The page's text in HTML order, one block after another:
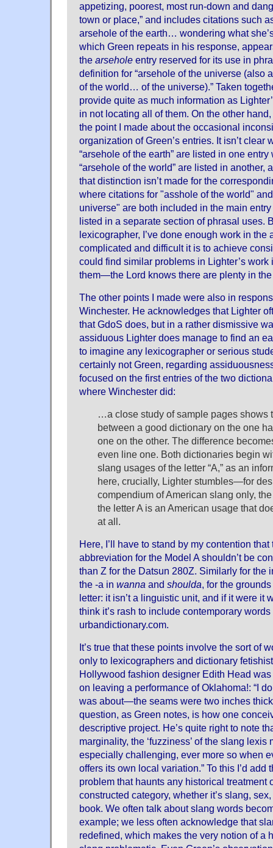
appetizing, poorest, most run-down and
town or place,” and includes citations such
arsehole of the earth… wondering what
which Green repeats in his response,
the arsehole entry reserved for its use in
definition for “arsehole of the universe (also
of the world… of the universe).” Taken
provide quite as much information as
in not locating all of them. On the other
the point I made about the occasional
organization of Green’s entries. It isn’t clear
“arsehole of the earth” are listed in one
“arsehole of the world” are listed in another,
that distinction isn’t made for the
where citations for "asshole of the world"
universe" are both included in the main
listed in a separate section of phrasal uses.
lexicographer, I’ve done enough work in the
complicated and difficult it is to achieve
could find similar problems in Lighter’s work
them—the Lord knows there are plenty in
The other points I made were also in
Winchester. He acknowledges that Lighter
that GdoS does, but in a rather dismissive
assiduous Lighter does manage to find an
to imagine any lexicographer or serious
certainly not Green, regarding
focused on the first entries of the two
where Winchester did:
…a close study of sample pages shows
between a good dictionary on the one
one on the other. The difference
even line one. Both dictionaries begin
slang usages of the letter “A,” as an
here, crucially, Lighter stumbles—for
compendium of American slang only,
the letter A is an American usage that
at all.
Here, I’ll have to stand by my contention that
abbreviation for the Model A shouldn’t be
than Z for the Datsun 280Z. Similarly for the
the -a in wanna and shoulda, for the
letter: it isn’t a linguistic unit, and if it were it
think it’s rash to include contemporary
urbandictionary.com.
It’s true that these points involve the sort of
only to lexicographers and dictionary
Hollywood fashion designer Edith Head
on leaving a performance of Oklahoma!: “I
was about—the seams were two inches
question, as Green notes, is how one
descriptive project. He’s quite right to note
marginality, the ‘fuzziness’ of the slang lexis
especially challenging, ever more so when
offers its own local variation.” To this I’d add
problem that haunts any historical treatment
constructed category, whether it’s slang,
book. We often talk about slang words
example; we less often acknowledge that
redefined, which makes the very notion of a